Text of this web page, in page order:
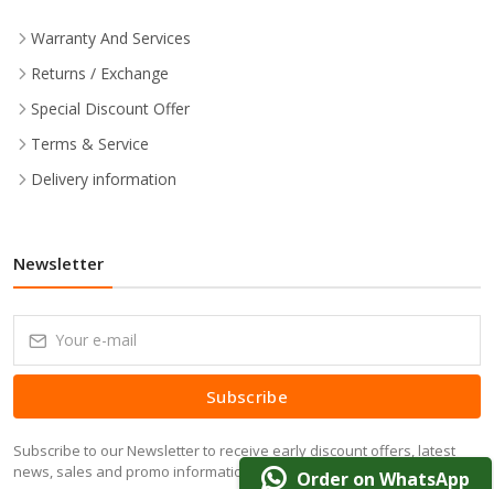
Order on WhatsApp
Warranty And Services
Returns / Exchange
Special Discount Offer
Terms & Service
Delivery information
Newsletter
Subscribe
Subscribe to our Newsletter to receive early discount offers, latest
news, sales and promo information.